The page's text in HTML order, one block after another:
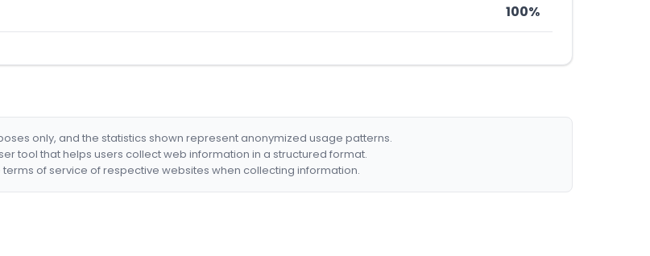
100%
only, and the statistics shown represent anonymized usage patterns.
tool that helps users collect web information in a structured format.
terms of service of respective websites when collecting information.